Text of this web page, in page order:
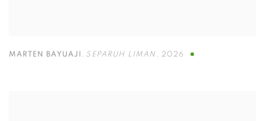
MARTEN BAYUAJI , SEPARUH LIMAN , 2026